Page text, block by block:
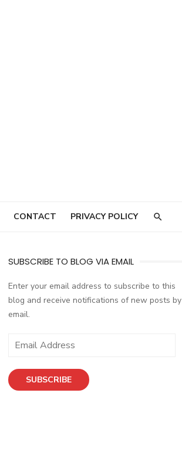
CONTACT PRIVACY POLICY
SUBSCRIBE TO BLOG VIA EMAIL
Enter your email address to subscribe to this
blog and receive notifications of new posts by
email.
Email
SUBSCRIBE